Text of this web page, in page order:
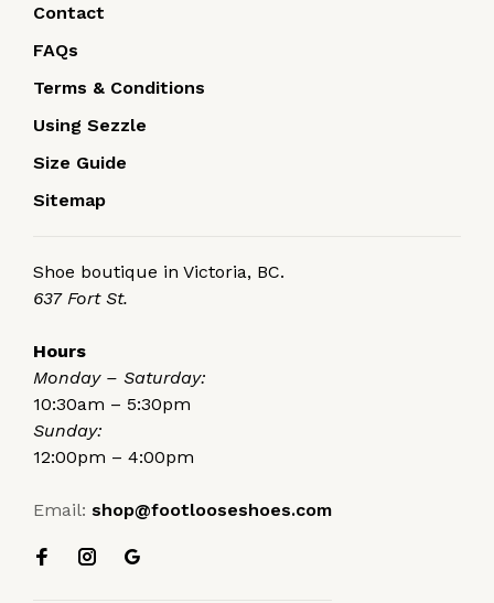
Contact
FAQs
Terms & Conditions
Using Sezzle
Size Guide
Sitemap
Shoe boutique in Victoria, BC.
637 Fort St.
Hours
Monday – Saturday:
10:30am – 5:30pm
Sunday:
12:00pm – 4:00pm
Email: shop@footlooseshoes.com